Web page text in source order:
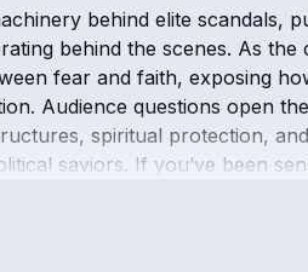
behind elite scandals,
behind the scenes. As the
fear and faith, exposing
Audience questions open
spiritual protection,
saviors. If you’ve been
a sobering look at the